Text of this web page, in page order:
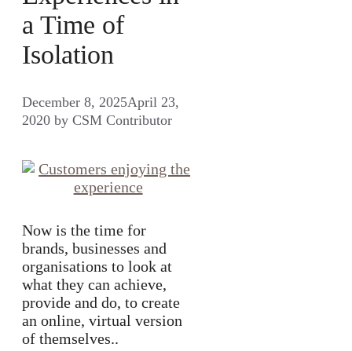
a Time of
Isolation
December 8, 2025April 23,
2020 by CSM Contributor
Now is the time for
brands, businesses and
organisations to look at
what they can achieve,
provide and do, to create
an online, virtual version
of themselves..